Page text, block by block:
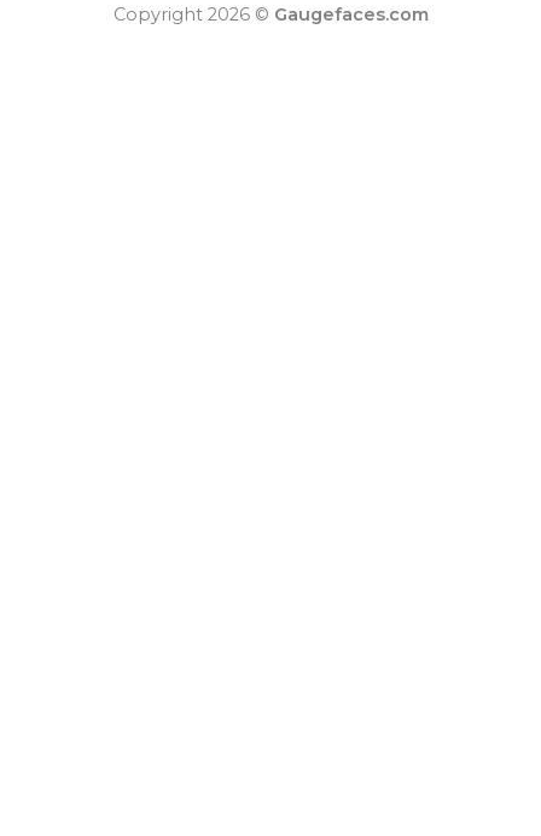
Copyright 2026 © Gaugefaces.com